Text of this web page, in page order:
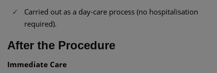
Carried out as a day-care process (no hospitalisation
required).
After the Procedure
Immediate Care